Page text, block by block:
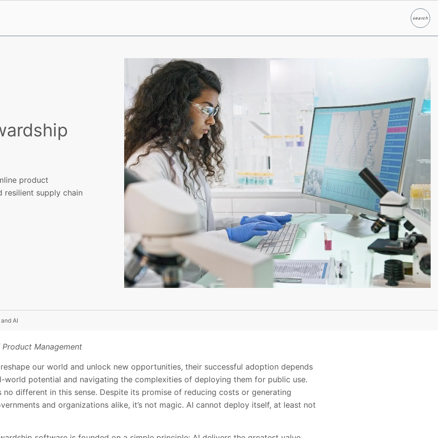
searchSearch
product
resilient supply chain
AI
Management
our world and unlock new opportunities, their successful adoption depends
world potential and navigating the complexities of deploying them for public use.
different in this sense. Despite its promise of reducing costs or generating
and organizations alike, it’s not magic. AI cannot deploy itself, at least not